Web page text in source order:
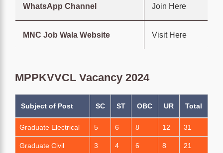
WhatsApp Channel Join Here
MNC Job Wala Website Visit Here
MPPKVVCL Vacancy 2024
Subject of Post SC ST OBC UR Total
Graduate Electrical 5 6 8 12 31
Graduate Civil 3 4 6 8 21